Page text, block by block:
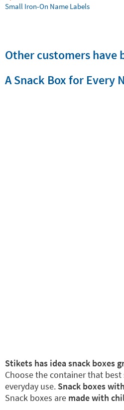
Small Iron-On Name Labels
Other customers have
A Snack Box for Every
Stikets has idea snack boxes
Choose the container that
everyday use. Snack boxes
Snack boxes are made with